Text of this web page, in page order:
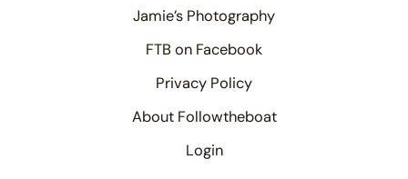
Jamie’s Photography
FTB on Facebook
Privacy Policy
About Followtheboat
Login